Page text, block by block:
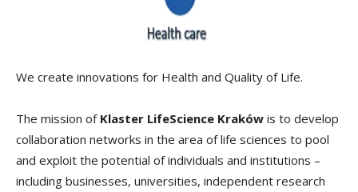
We create innovations for Health and Quality of Life.
The mission of Klaster LifeScience Kraków is to develop
collaboration networks in the area of life sciences to pool
and exploit the potential of individuals and institutions –
including businesses, universities, independent research